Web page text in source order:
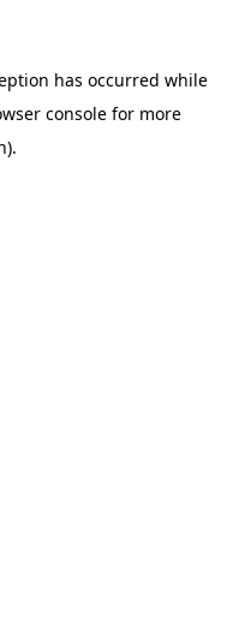
has occurred while
consolefor more